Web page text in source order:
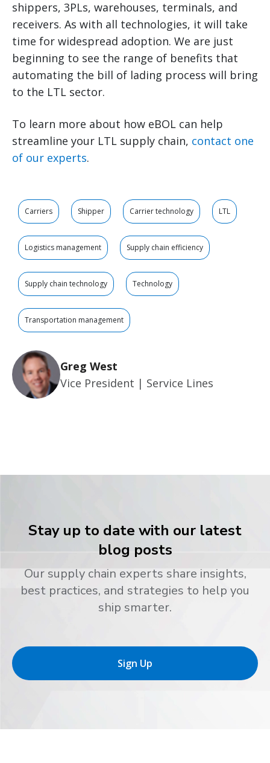
shippers, 3PLs, warehouses, terminals, and
receivers. As with all technologies, it will take
time for widespread adoption. We are just
beginning to see the range of benefits that
automating the bill of lading process will bring
to the LTL sector.
To learn more about how eBOL can help
streamline your LTL supply chain, contact one
of our experts.
Carriers Shipper Carrier technology LTL
Logistics management Supply chain efficiency
Supply chain technology Technology
Transportation management
Greg West
Vice President | Service Lines
Stay up to date with our latest
blog posts
Our supply chain experts share insights,
best practices, and strategies to help you
ship smarter.
Sign Up